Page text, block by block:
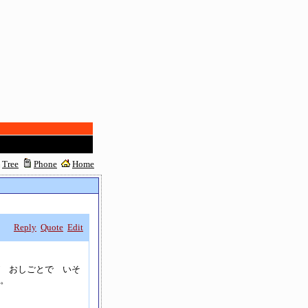
Tree Phone Home
Reply Quote Edit
おしごとで いそ